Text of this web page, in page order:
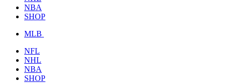
NBA
SHOP
MLB
NFL
NHL
NBA
SHOP